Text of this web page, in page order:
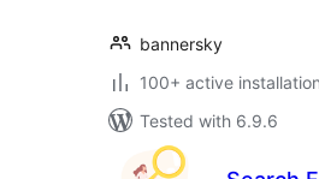
bannersky
100+ active
Tested with 6.9.6